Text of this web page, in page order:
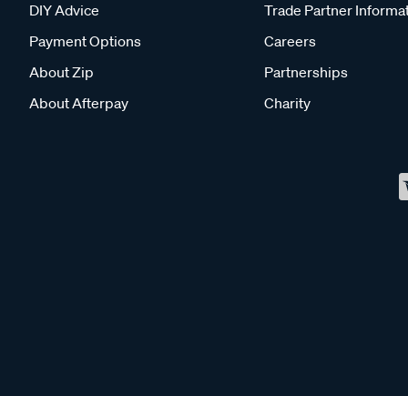
DIY Advice
Payment Options
About Zip
About Afterpay
Trade Partner
Careers
Partnerships
Charity